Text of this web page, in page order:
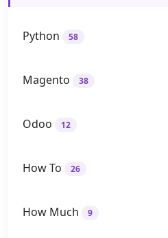
Python 58
Magento 38
Odoo 12
How To 26
How Much 9